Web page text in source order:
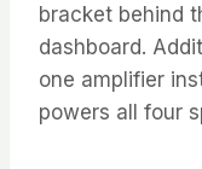
bracket behind
dashboard.
one amplifier
powers all four